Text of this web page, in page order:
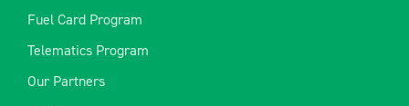
Fuel Card Program
Telematics Program
Our Partners